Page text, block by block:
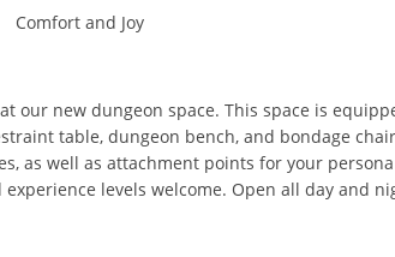
Comfort and Joy
our new dungeon space. This space is
table, dungeon bench, and bondage
as well as attachment points for your
levels welcome. Open all day and